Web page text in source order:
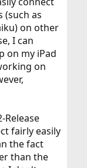
(such as
on other
I can
on my iPad
on
Release
fairly easily
the fact
than the